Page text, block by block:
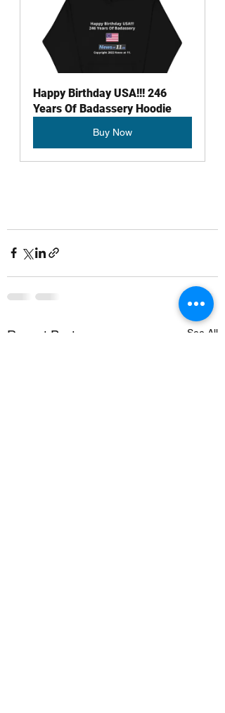
Happy Birthday USA!!! 246
Years Of Badassery Hoodie
Buy Now
Recent Posts See All